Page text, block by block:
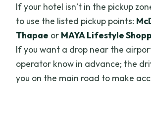
If your hotel isn’t in the pickup
to use the listed pickup points:
Thapae or MAYA Lifestyle
If you want a drop near the
operator know in advance; the
you on the main road to make